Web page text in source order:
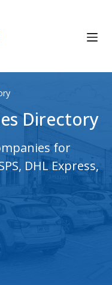
Directory
for
DHL Express,